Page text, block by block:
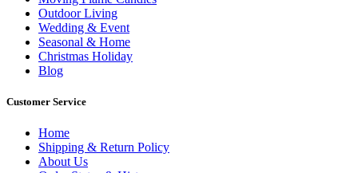
Outdoor Living
Wedding & Event
Seasonal & Home
Christmas Holiday
Blog
Customer Service
Home
Shipping & Return Policy
About Us